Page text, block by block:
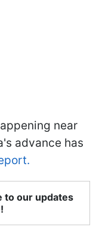
near
advance has
to our updates